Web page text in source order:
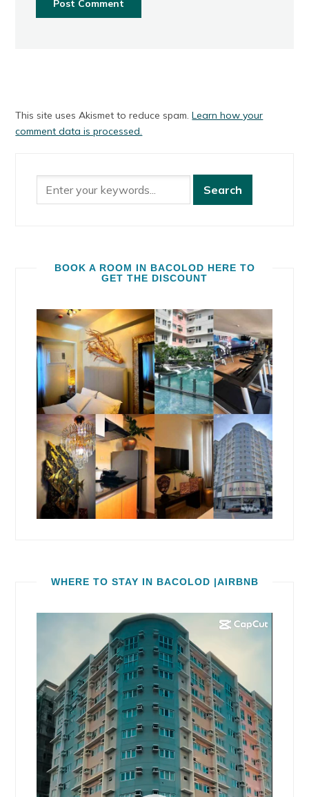
This site uses Akismet to reduce spam.Learn how your
comment data is processed.
BOOK A ROOM IN BACOLOD HERE TO
GET THE DISCOUNT
WHERE TO STAY IN BACOLOD |AIRBNB